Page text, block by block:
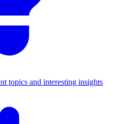
topics and interesting insights